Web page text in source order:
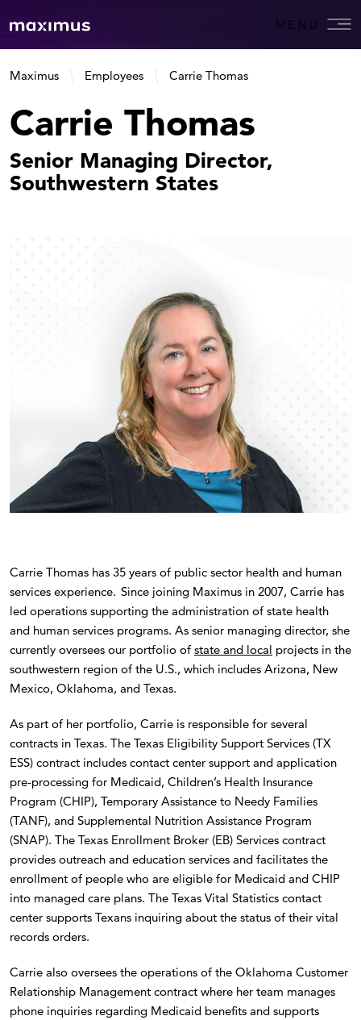
MENU
Maximus Employees Carrie Thomas
Carrie Thomas
Senior Managing Director,
Southwestern States
Carrie Thomas has 35 years of public sector health and human
services experience. Since joining Maximus in 2007, Carrie has
led operations supporting the administration of state health
and human services programs. As senior managing director, she
currently oversees our portfolio of state and local projects in the
southwestern region of the U.S., which includes Arizona, New
Mexico, Oklahoma, and Texas.
As part of her portfolio, Carrie is responsible for several
contracts in Texas. The Texas Eligibility Support Services (TX
ESS) contract includes contact center support and application
pre-processing for Medicaid, Children’s Health Insurance
Program (CHIP), Temporary Assistance to Needy Families
(TANF), and Supplemental Nutrition Assistance Program
(SNAP). The Texas Enrollment Broker (EB) Services contract
provides outreach and education services and facilitates the
enrollment of people who are eligible for Medicaid and CHIP
into managed care plans. The Texas Vital Statistics contact
center supports Texans inquiring about the status of their vital
records orders.
Carrie also oversees the operations of the Oklahoma Customer
Relationship Management contract where her team manages
phone inquiries regarding Medicaid benefits and supports